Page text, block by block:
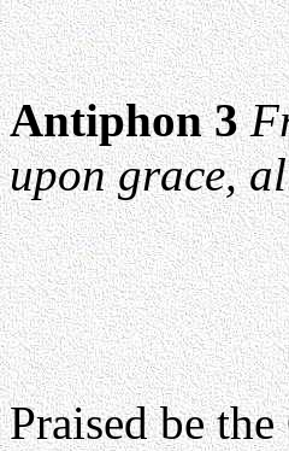
Antiphon 3
upon grace,
Praised be